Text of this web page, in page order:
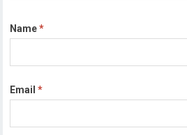
Name*
Email*